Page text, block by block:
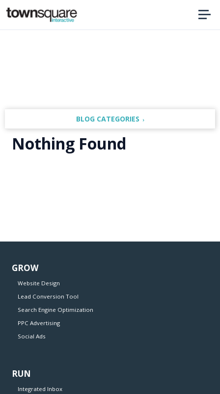
BLOG CATEGORIES
Nothing Found
GROW
Website Design
Lead Conversion Tool
Search Engine Optimization
PPC Advertising
Social Ads
RUN
Integrated Inbox